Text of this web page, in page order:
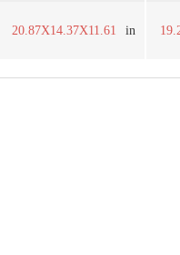
20.87X14.37X11.61 in